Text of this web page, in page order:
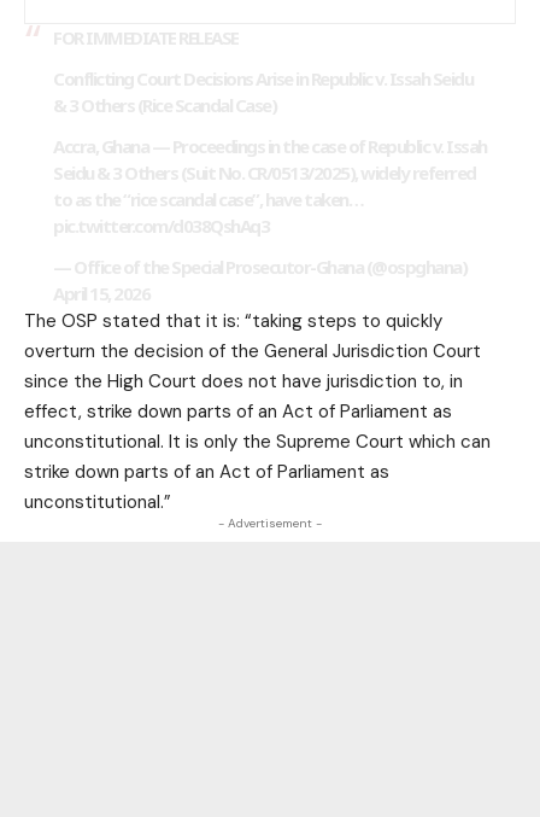
The OSP stated that it is: “taking steps to quickly
overturn the decision of the General Jurisdiction Court
since the High Court does not have jurisdiction to, in
effect, strike down parts of an Act of Parliament as
unconstitutional. It is only the Supreme Court which can
strike down parts of an Act of Parliament as
unconstitutional.”
- Advertisement -